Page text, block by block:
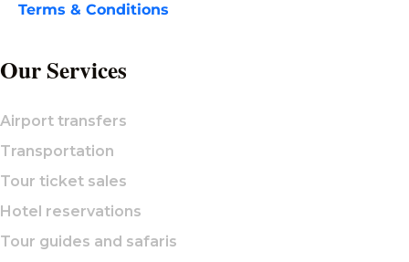
Terms & Conditions
Our Services
Airport transfers
Transportation
Tour ticket sales
Hotel reservations
Tour guides and safaris